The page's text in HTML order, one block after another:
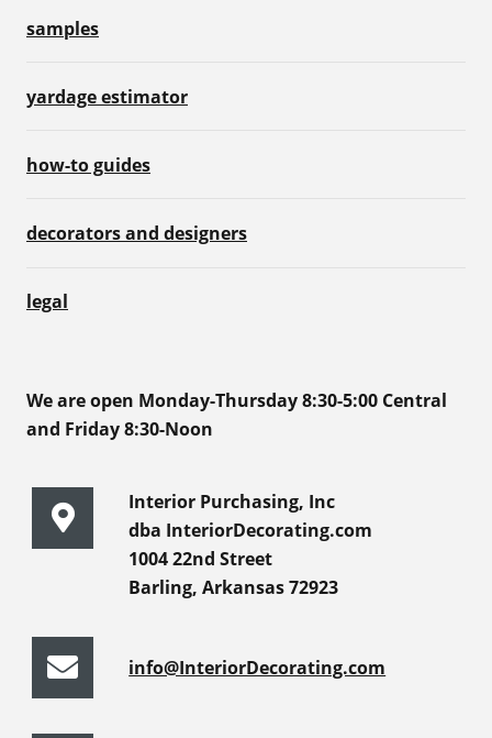
samples
yardage estimator
how-to guides
decorators and designers
legal
We are open Monday-Thursday 8:30-5:00 Central
and Friday 8:30-Noon
Interior Purchasing, Inc
dba InteriorDecorating.com
1004 22nd Street
Barling, Arkansas 72923
info@InteriorDecorating.com